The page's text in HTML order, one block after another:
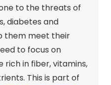
to the threats of
diabetes and
them meet their
to focus on
in fiber, vitamins,
This is part of